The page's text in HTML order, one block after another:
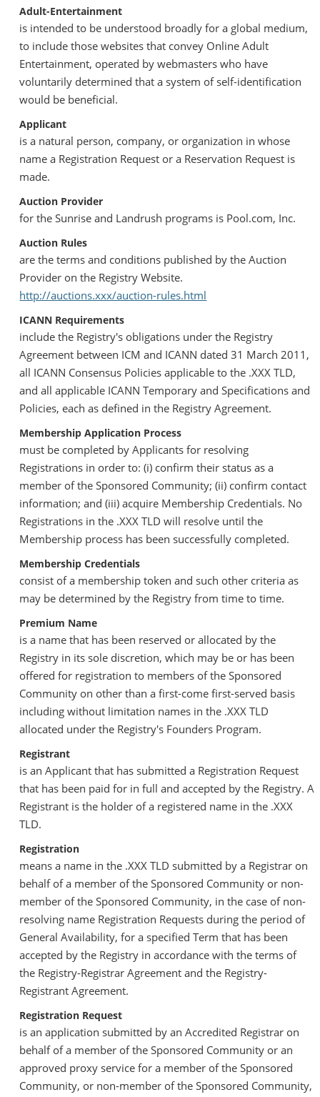
Adult-Entertainment
is intended to be understood broadly for a global medium,
to include those websites that convey Online Adult
Entertainment, operated by webmasters who have
voluntarily determined that a system of self-identification
would be beneficial.
Applicant
is a natural person, company, or organization in whose
name a Registration Request or a Reservation Request is
made.
Auction Provider
for the Sunrise and Landrush programs is Pool.com, Inc.
Auction Rules
are the terms and conditions published by the Auction
Provider on the Registry Website.
http://auctions.xxx/auction-rules.html
ICANN Requirements
include the Registry's obligations under the Registry
Agreement between ICM and ICANN dated 31 March 2011,
all ICANN Consensus Policies applicable to the .XXX TLD,
and all applicable ICANN Temporary and Specifications and
Policies, each as defined in the Registry Agreement.
Membership Application Process
must be completed by Applicants for resolving
Registrations in order to: (i) confirm their status as a
member of the Sponsored Community; (ii) confirm contact
information; and (iii) acquire Membership Credentials. No
Registrations in the .XXX TLD will resolve until the
Membership process has been successfully completed.
Membership Credentials
consist of a membership token and such other criteria as
may be determined by the Registry from time to time.
Premium Name
is a name that has been reserved or allocated by the
Registry in its sole discretion, which may be or has been
offered for registration to members of the Sponsored
Community on other than a first-come first-served basis
including without limitation names in the .XXX TLD
allocated under the Registry's Founders Program.
Registrant
is an Applicant that has submitted a Registration Request
that has been paid for in full and accepted by the Registry. A
Registrant is the holder of a registered name in the .XXX
TLD.
Registration
means a name in the .XXX TLD submitted by a Registrar on
behalf of a member of the Sponsored Community or non-
member of the Sponsored Community, in the case of non-
resolving name Registration Requests during the period of
General Availability, for a specified Term that has been
accepted by the Registry in accordance with the terms of
the Registry-Registrar Agreement and the Registry-
Registrant Agreement.
Registration Request
is an application submitted by an Accredited Registrar on
behalf of a member of the Sponsored Community or an
approved proxy service for a member of the Sponsored
Community, or non-member of the Sponsored Community,